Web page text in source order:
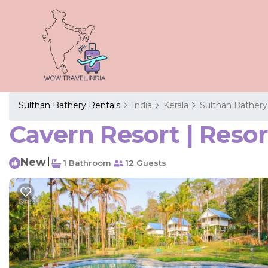
Sulthan Bathery Rentals India Kerala Sulthan Bathery
Cavern Resort |
New 1 Bathroom 12 Guests